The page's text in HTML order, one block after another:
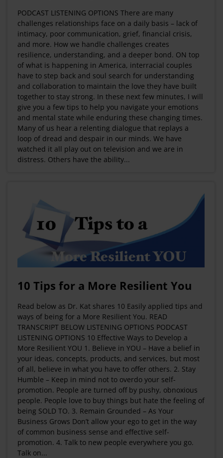
PODCAST LISTENING OPTIONS There are many
challenges relationships face on a daily basis – lack of
intimacy, poor communication, grief, financial crisis,
and more. How we handle challenges creates
resilience, understanding, and a deeper bond. ON top
of what is happening in America, interracial couples
have to step back and soul search for understanding
and collaboration to maintain the love they have built
together to stay strong. In these next few minutes, I will
give you a few tips to help you navigate your emotions
and mental state while enduring these changing times.
Many of us hear a relenting dialogue that replays a
loop of dread and despair in our minds. We have
watched it all play out on television and we are in
distress. Others have the ability...
10 Tips for a More Resilient You
Read below as Dr. Kat shares 10 Easily applied tips and
ways of being for a More Resilient You. READ
TRANSCRIPT BELOW LISTENING OPTIONS PODCAST
LISTENING OPTIONS 10 Effective Ways to Develop a
More Resilient YOU 1. Believe in YOU – Have a belief in
your ideas, concepts, products, and services, but most
of all, believe in what you have to offer others. 2. Stay
Humble – Keep in mind not to overdo your self-
promotion. People are turned off by pushy, obnoxious
people. People love to buy things but hate the feeling of
being SOLD TO. 3. Remain Grounded – As Your
Business Grows Don’t allow your ego to get in the way
of common business sense and effective self-
promotion. 4. Talk to new people everywhere you go.
Talk on...